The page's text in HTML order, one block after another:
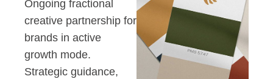
Ongoing fractional
creative partnership for
brands in active
growth mode.
Strategic guidance,